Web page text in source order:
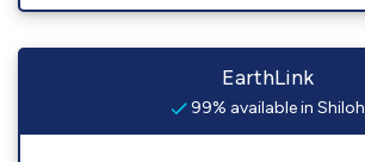
EarthLink
99% available in Shiloh